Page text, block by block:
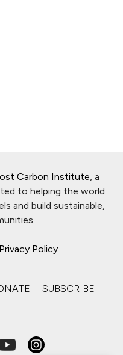
Carbon Institute , a
to helping the world
and build sustainable,
Privacy Policy
SUBSCRIBE